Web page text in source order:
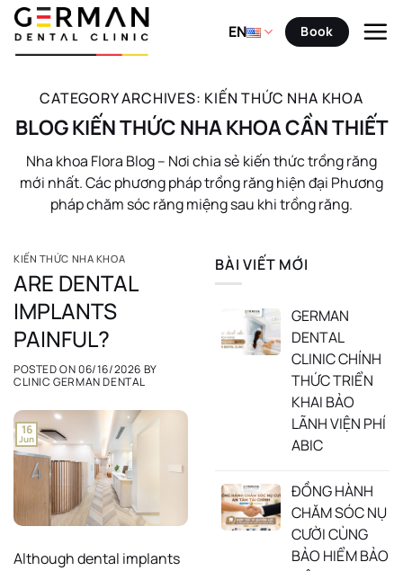
Skip
content
EN Book
CATEGORY ARCHIVES: KIẾN THỨC NHA KHOA
BLOG KIẾN THỨC NHA KHOA CẦN THIẾT
Nha khoa Flora Blog – Nơi chia sẻ kiến thức trồng răng
mới nhất. Các phương pháp trồng răng hiện đại Phương
pháp chăm sóc răng miệng sau khi trồng răng.
KIẾN THỨC NHA KHOA
ARE DENTAL
IMPLANTS
PAINFUL?
POSTED ON06/16/2026 BY
CLINIC GERMAN DENTAL
16
Jun
Although dental implants
BÀI VIẾT MỚI
GERMAN
DENTAL
CLINIC CHÍNH
THỨC TRIỂN
KHAI BẢO
LÃNH VIỆN PHÍ
ABIC
ĐỒNG HÀNH
CHĂM SÓC NỤ
CƯỜI CÙNG
BẢO HIỂM BẢO